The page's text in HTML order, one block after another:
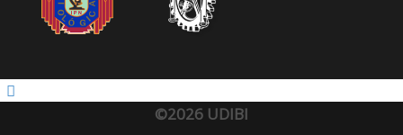
©2026 UDIBI